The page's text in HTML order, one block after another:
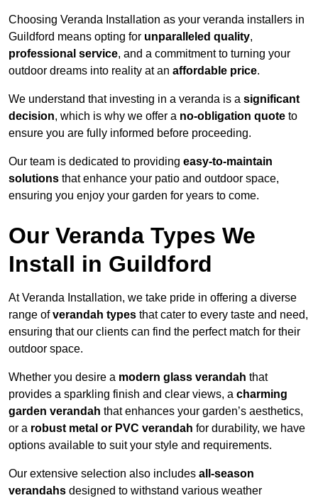
Choosing Veranda Installation as your veranda installers in
Guildford means opting for unparalleled quality,
professional service, and a commitment to turning your
outdoor dreams into reality at an affordable price.
We understand that investing in a veranda is a significant
decision, which is why we offer a no-obligation quote to
ensure you are fully informed before proceeding.
Our team is dedicated to providing easy-to-maintain
solutions that enhance your patio and outdoor space,
ensuring you enjoy your garden for years to come.
Our Veranda Types We
Install in Guildford
At Veranda Installation, we take pride in offering a diverse
range ofverandah types that cater to every taste and need,
ensuring that our clients can find the perfect match for their
outdoor space.
Whether you desire a modern glass verandah that
provides a sparkling finish and clear views, a charming
garden verandah that enhances your garden’s aesthetics,
or a robust metal or PVC verandah for durability, we have
options available to suit your style and requirements.
Our extensive selection also includes all-season
verandahs designed to withstand various weather